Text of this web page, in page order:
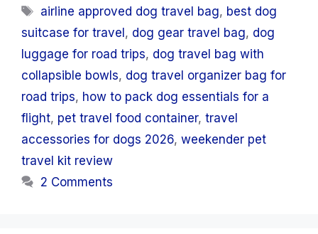
Tags
airline approved dog travel bag, best dog
suitcase for travel, dog gear travel bag, dog
luggage for road trips, dog travel bag with
collapsible bowls, dog travel organizer bag for
road trips, how to pack dog essentials for a
flight, pet travel food container, travel
accessories for dogs 2026, weekender pet
travel kit review
2 Comments